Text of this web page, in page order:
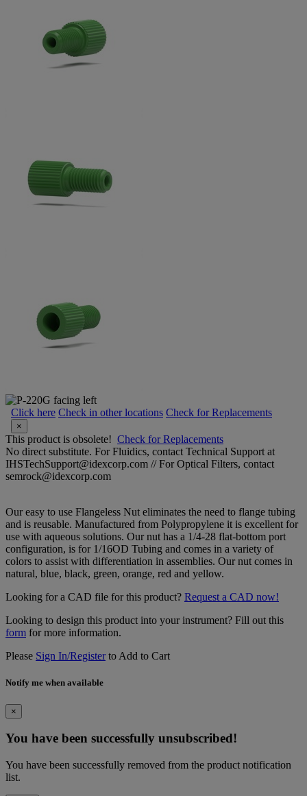
Click here Check in other locations Check for Replacements
×
This product is obsolete! Check for Replacements
No direct substitute. For Fluidics, contact Technical Support at
IHSTechSupport@idexcorp.com // For Optical Filters, contact
semrock@idexcorp.com
Our easy to use Flangeless Nut eliminates the need to flange tubing
and is reusable. Manufactured from Polypropylene it is excellent for
use with aqueous solutions. Our nut has a 1/4-28 flat-bottom port
configuration, is for 1/16OD Tubing and comes in a variety of
colors to assist with differentiation in assemblies. Our nut comes in
natural, blue, black, green, orange, red and yellow.
Looking for a CAD file for this product? Request a CAD now!
Looking to design this product into your instrument? Fill out this
form for more information.
Please Sign In/Registerto Add to Cart
Notify me when available
×
You have been successfully unsubscribed!
You have been successfully removed from the product notification
list.